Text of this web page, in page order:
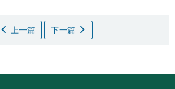
上一篇 下一篇